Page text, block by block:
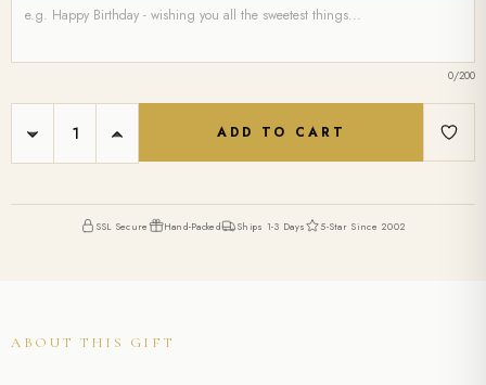
0/200
Stock:
DECREASEINCREASE
SSL Secure Hand-Packed Ships 1-3 Days 5-Star Since 2002
ABOUT THIS GIFT